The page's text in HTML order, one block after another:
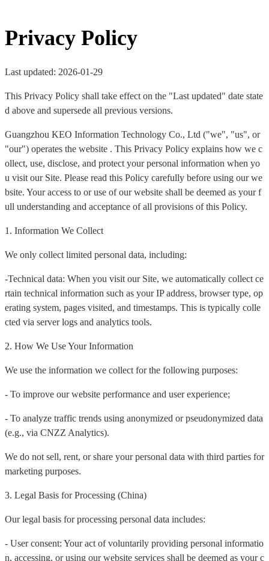
Privacy Policy
Last updated: 2026-01-29
This Privacy Policy shall take effect on the "Last updated" date state
d above and supersede all previous versions.
Guangzhou KEO Information Technology Co., Ltd ("we", "us", or
"our") operates the website . This Privacy Policy explains how we c
ollect, use, disclose, and protect your personal information when yo
u visit our Site. Please read this Policy carefully before using our we
bsite. Your access to or use of our website shall be deemed as your f
ull understanding and acceptance of all provisions of this Policy.
1. Information We Collect
We only collect limited personal data, including:
-Technical data: When you visit our Site, we automatically collect ce
rtain technical information such as your IP address, browser type, op
erating system, pages visited, and timestamps. This is typically colle
cted via server logs and analytics tools.
2. How We Use Your Information
We use the information we collect for the following purposes:
- To improve our website performance and user experience;
- To analyze traffic trends using anonymized or pseudonymized data
(e.g., via CNZZ Analytics).
We do not sell, rent, or share your personal data with third parties for
marketing purposes.
3. Legal Basis for Processing (China)
Our legal basis for processing personal data includes:
- User consent: Your act of voluntarily providing personal informatio
n, accessing, or using our website services shall be deemed as your c